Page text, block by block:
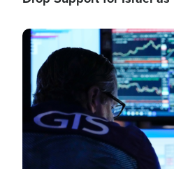
Image